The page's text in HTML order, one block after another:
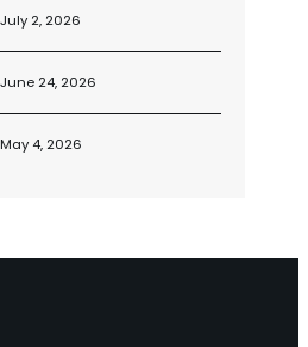
July 2, 2026
June 24, 2026
May 4, 2026